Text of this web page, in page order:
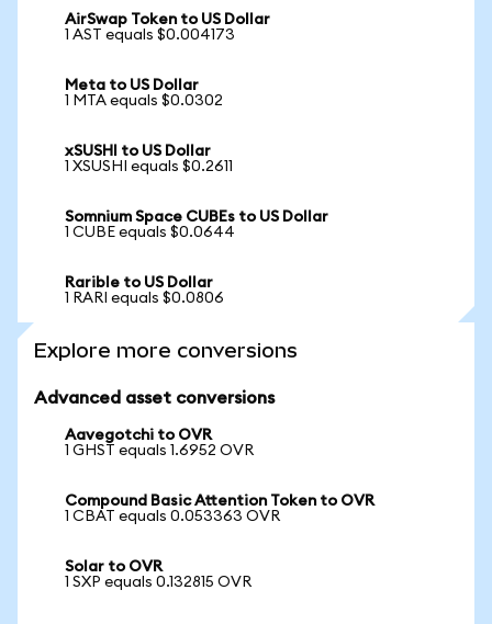
AirSwap Token to US Dollar
1 AST equals $0.004173
Meta to US Dollar
1 MTA equals $0.0302
xSUSHI to US Dollar
1 XSUSHI equals $0.2611
Somnium Space CUBEs to US Dollar
1 CUBE equals $0.0644
Rarible to US Dollar
1 RARI equals $0.0806
Explore more conversions
Advanced asset conversions
Aavegotchi to OVR
1 GHST equals 1.6952 OVR
Compound Basic Attention Token to OVR
1 CBAT equals 0.053363 OVR
Solar to OVR
1 SXP equals 0.132815 OVR